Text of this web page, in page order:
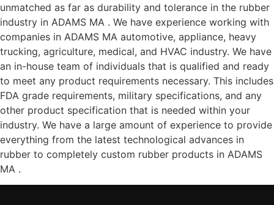
unmatched as far as durability and tolerance in the rubber
industry in ADAMS MA . We have experience working with
companies in ADAMS MA automotive, appliance, heavy
trucking, agriculture, medical, and HVAC industry. We have
an in-house team of individuals that is qualified and ready
to meet any product requirements necessary. This includes
FDA grade requirements, military specifications, and any
other product specification that is needed within your
industry. We have a large amount of experience to provide
everything from the latest technological advances in
rubber to completely custom rubber products in ADAMS
MA .